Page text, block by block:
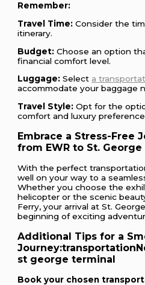
Remember:
Travel Time: Consider the
itinerary.
Budget: Choose an option
financial comfort level.
Luggage: Select a
accommodate your baggage
Travel Style: Opt for the
comfort and luxury
Embrace a Stress-Free
from EWR to St.
With the perfect
well on your way to a
Whether you choose the
helicopter or the scenic
Ferry, your arrival at St.
beginning of exciting
Additional Tips for a
Journey:
st george terminal
Book your chosen